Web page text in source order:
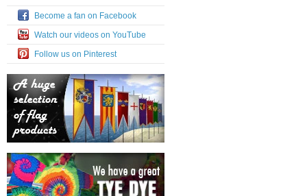
Become a fan on Facebook
Watch our videos on YouTube
Follow us on Pinterest